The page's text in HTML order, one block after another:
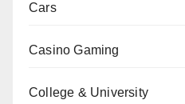
Cars
Casino Gaming
College & University